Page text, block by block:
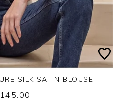
SILK SATIN BLOUSE